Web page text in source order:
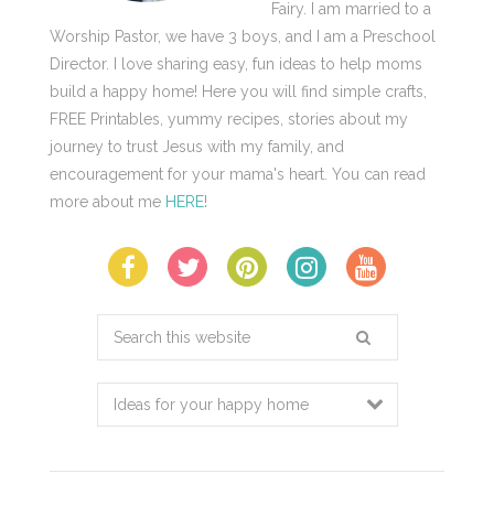
Fairy. I am married to a
Worship Pastor, we have 3 boys, and I am a Preschool
Director. I love sharing easy, fun ideas to help moms
build a happy home! Here you will find simple crafts,
FREE Printables, yummy recipes, stories about my
journey to trust Jesus with my family, and
encouragement for your mama's heart. You can read
more about me HERE!
Search
this
website